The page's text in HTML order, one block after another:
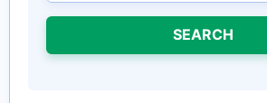
SEARCH